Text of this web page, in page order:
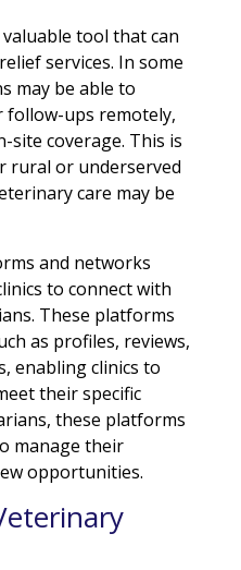
tool that can
services. In some
may be able to
follow-ups remotely,
site coverage. This is
rural or underserved
care may be
and networks
to connect with
These platforms
as profiles, reviews,
enabling clinics to
their specific
these platforms
manage their
opportunities.